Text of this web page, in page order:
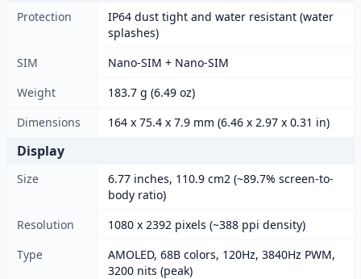
Protection
IP64 dust tight and water resistant (water
splashes)
SIM
Nano-SIM + Nano-SIM
Weight
183.7 g (6.49 oz)
Dimensions
164 x 75.4 x 7.9 mm (6.46 x 2.97 x 0.31 in)
Display
Size
6.77 inches, 110.9 cm2 (~89.7% screen-to-
body ratio)
Resolution
1080 x 2392 pixels (~388 ppi density)
Type
AMOLED, 68B colors, 120Hz, 3840Hz PWM,
3200 nits (peak)